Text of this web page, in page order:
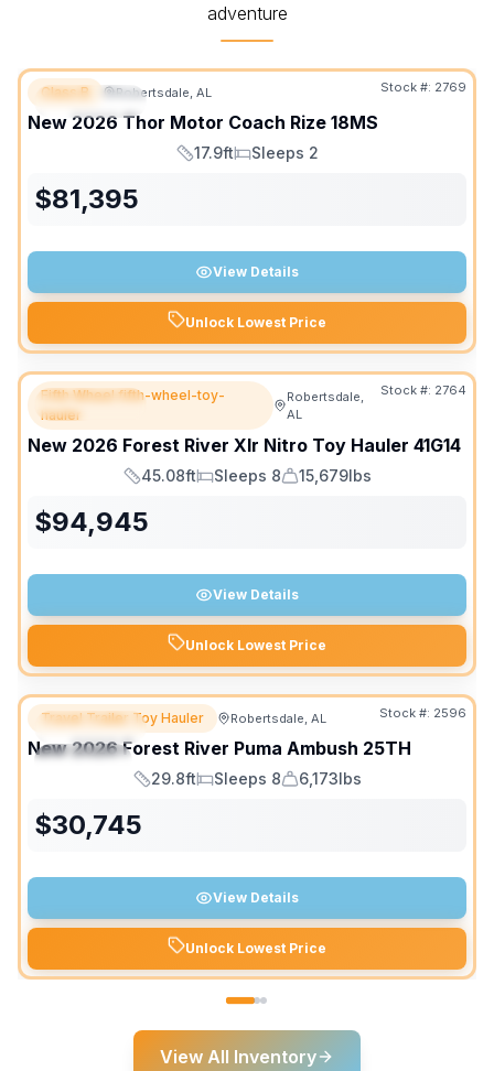
adventure
FEATURED
Class B Robertsdale, AL Stock #: 2769
New 2026 Thor Motor Coach Rize 18MS
Length
17.9ft
Sleeps
Sleeps 2
$81,395
View Details
Unlock Lowest Price
FEATURED
Fifth Wheel fifth-wheel-toy-
hauler
Robertsdale,
AL
Stock #: 2764
New 2026 Forest River Xlr Nitro Toy Hauler 41G14
Length
45.08ft
Sleeps
Sleeps 8
Dry Weight
15,679lbs
$94,945
View Details
Unlock Lowest Price
FEATURED
SPECIAL
Travel Trailer Toy Hauler Robertsdale, AL Stock #: 2596
New 2026 Forest River Puma Ambush 25TH
Length
29.8ft
Sleeps
Sleeps 8
Dry Weight
6,173lbs
$30,745
View Details
Unlock Lowest Price
View All Inventory